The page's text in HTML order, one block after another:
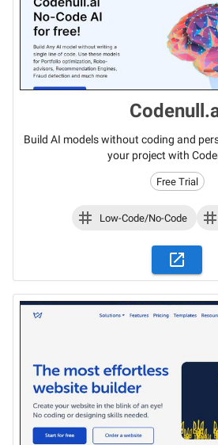
Build AI models without coding and
your project with
Free Trial
Low-Code/No-Code